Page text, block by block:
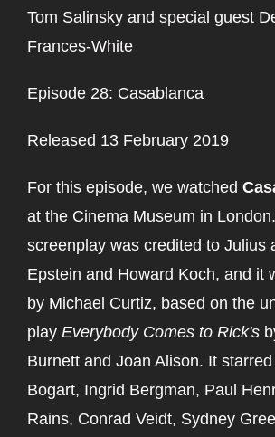
Tom Salinsky and special guest
Frances-White
Episode 28: Casablanca
Released 13 February 2019
For this episode, we watched
at the Cinema Museum in
screenplay was credited to Julius
Epstein and Howard Koch, and it
by Michael Curtiz, based on the
play Everybody Comes to Rick's
Burnett and Joan Alison. It
Bogart, Ingrid Bergman, Paul
Rains, Conrad Veidt, Sydney